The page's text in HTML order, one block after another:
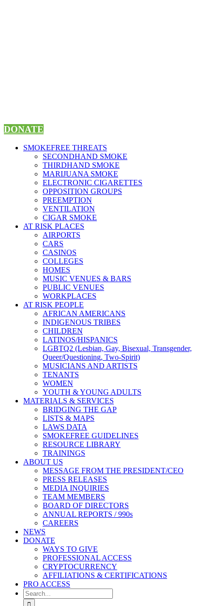
DONATE
SMOKEFREE THREATS
SECONDHAND SMOKE
THIRDHAND SMOKE
MARIJUANA SMOKE
ELECTRONIC CIGARETTES
OPPOSITION GROUPS
PREEMPTION
VENTILATION
CIGAR SMOKE
AT RISK PLACES
AIRPORTS
CARS
CASINOS
COLLEGES
HOMES
MUSIC VENUES & BARS
PUBLIC VENUES
WORKPLACES
AT RISK PEOPLE
AFRICAN AMERICANS
INDIGENOUS TRIBES
CHILDREN
LATINOS/HISPANICS
LGBTQ2 (Lesbian, Gay, Bisexual, Transgender,
Queer/Questioning, Two-Spirit)
MUSICIANS AND ARTISTS
TENANTS
WOMEN
YOUTH & YOUNG ADULTS
MATERIALS & SERVICES
BRIDGING THE GAP
LISTS & MAPS
LAWS DATA
SMOKEFREE GUIDELINES
RESOURCE LIBRARY
TRAININGS
ABOUT US
MESSAGE FROM THE PRESIDENT/CEO
PRESS RELEASES
MEDIA INQUIRIES
TEAM MEMBERS
BOARD OF DIRECTORS
ANNUAL REPORTS / 990s
CAREERS
NEWS
DONATE
WAYS TO GIVE
PROFESSIONAL ACCESS
CRYPTOCURRENCY
AFFILIATIONS & CERTIFICATIONS
PRO ACCESS
Search
for: